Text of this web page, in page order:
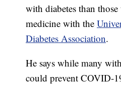
with diabetes than those
medicine with the
Diabetes Association.
He says while many
could prevent COVID-